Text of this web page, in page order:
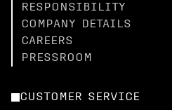
RESPONSIBILITY
COMPANY DETAILS
CAREERS
PRESSROOM
CUSTOMER SERVICE